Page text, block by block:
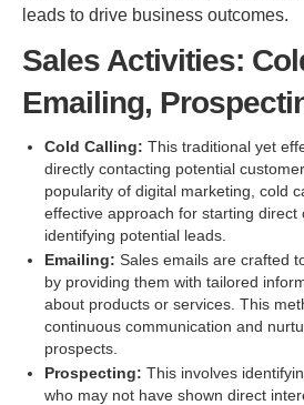
leads to drive business outcomes.
Sales Activities:
Emailing,
Cold Calling: This traditional yet
directly contacting potential
popularity of digital marketing, cold
effective approach for starting direct
identifying potential leads.
Emailing: Sales emails are crafted
by providing them with tailored
about products or services. This
continuous communication and
prospects.
Prospecting: This involves
who may not have shown direct